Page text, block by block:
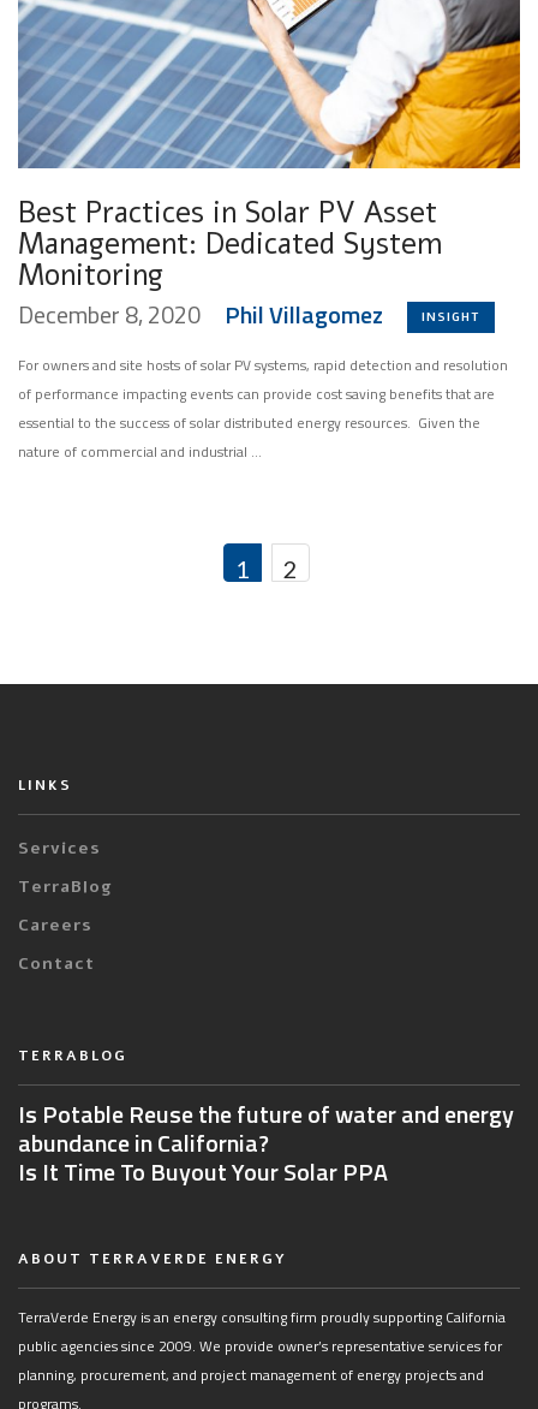
Best Practices in Solar PV Asset
Management: Dedicated System
Monitoring
December 8, 2020 Phil Villagomez INSIGHT
For owners and site hosts of solar PV systems, rapid detection and resolution
of performance impacting events can provide cost saving benefits that are
essential to the success of solar distributed energy resources. Given the
nature of commercial and industrial …
1 2
LINKS
Services
TerraBlog
Careers
Contact
TERRABLOG
Is Potable Reuse the future of water and energy
abundance in California?
Is It Time To Buyout Your Solar PPA
ABOUT TERRAVERDE ENERGY
TerraVerde Energy is an energy consulting firm proudly supporting California
public agencies since 2009. We provide owner’s representative services for
planning, procurement, and project management of energy projects and
programs.